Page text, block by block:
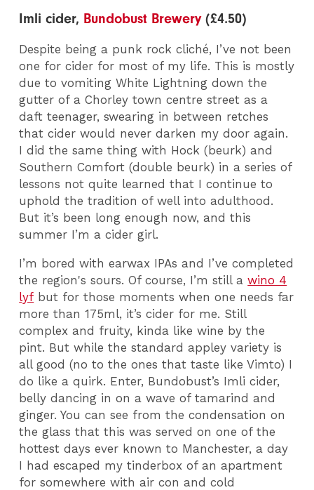
Imli cider, Bundobust Brewery(£4.50)
Despite being a punk rock cliché, I’ve not been
one for cider for most of my life. This is mostly
due to vomiting White Lightning down the
gutter of a Chorley town centre street as a
daft teenager, swearing in between retches
that cider would never darken my door again.
I did the same thing with Hock (beurk) and
Southern Comfort (double beurk) in a series of
lessons not quite learned that I continue to
uphold the tradition of well into adulthood.
But it’s been long enough now, and this
summer I’m a cider girl.
I’m bored with earwax IPAs and I’ve completed
the region's sours. Of course, I’m still awino 4
lyf but for those moments when one needs far
more than 175ml, it’s cider for me. Still
complex and fruity, kinda like wine by the
pint. But while the standard appley variety is
all good (no to the ones that taste like Vimto) I
do like a quirk. Enter, Bundobust’s Imli cider,
belly dancing in on a wave of tamarind and
ginger. You can see from the condensation on
the glass that this was served on one of the
hottest days ever known to Manchester, a day
I had escaped my tinderbox of an apartment
for somewhere with air con and cold